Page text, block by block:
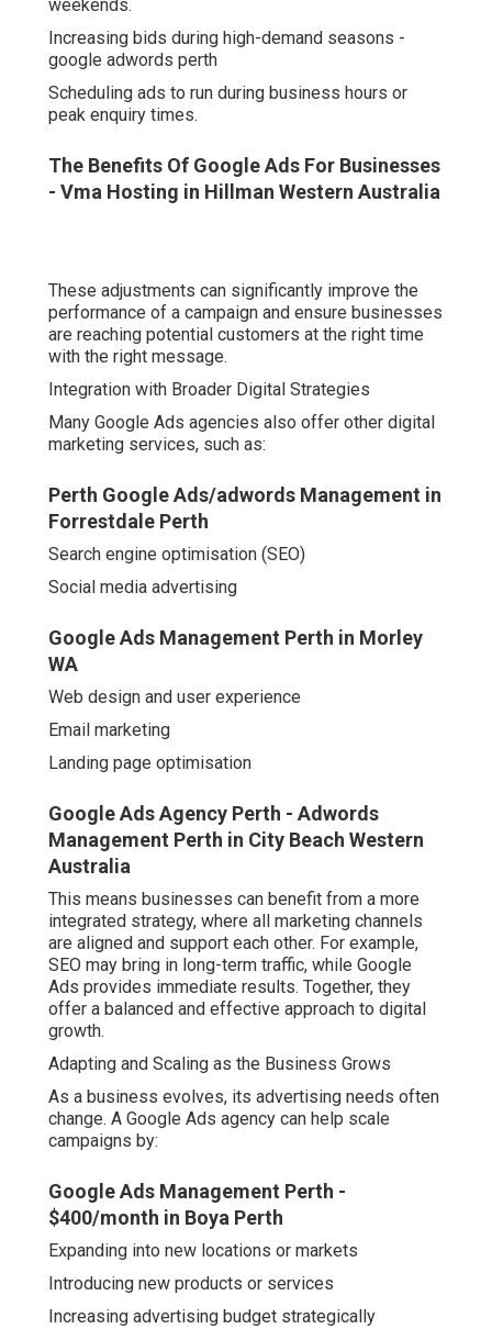
weekends.
Increasing bids during high-demand seasons -
google adwords perth
Scheduling ads to run during business hours or
peak enquiry times.
The Benefits Of Google Ads For Businesses
- Vma Hosting in Hillman Western Australia
These adjustments can significantly improve the
performance of a campaign and ensure businesses
are reaching potential customers at the right time
with the right message.
Integration with Broader Digital Strategies
Many Google Ads agencies also offer other digital
marketing services, such as:
Perth Google Ads/adwords Management in
Forrestdale Perth
Search engine optimisation (SEO)
Social media advertising
Google Ads Management Perth in Morley
WA
Web design and user experience
Email marketing
Landing page optimisation
Google Ads Agency Perth - Adwords
Management Perth in City Beach Western
Australia
This means businesses can benefit from a more
integrated strategy, where all marketing channels
are aligned and support each other. For example,
SEO may bring in long-term traffic, while Google
Ads provides immediate results. Together, they
offer a balanced and effective approach to digital
growth.
Adapting and Scaling as the Business Grows
As a business evolves, its advertising needs often
change. A Google Ads agency can help scale
campaigns by:
Google Ads Management Perth -
$400/month in Boya Perth
Expanding into new locations or markets
Introducing new products or services
Increasing advertising budget strategically